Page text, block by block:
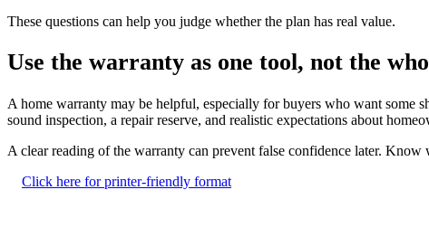
These questions can help you judge whether the plan has real value.
Use the warranty as one tool, not the
A home warranty may be helpful, especially for buyers who want some
sound inspection, a repair reserve, and realistic expectations about
A clear reading of the warranty can prevent false confidence later.
Click here for printer-friendly format